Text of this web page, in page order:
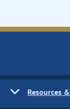
Resources